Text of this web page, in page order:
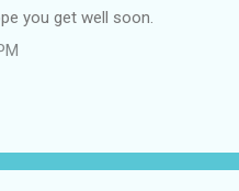
you get well soon.